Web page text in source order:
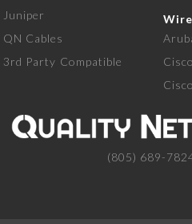
Juniper
QN Cables
3rd Party Compatible
Cisco
(805) 689-